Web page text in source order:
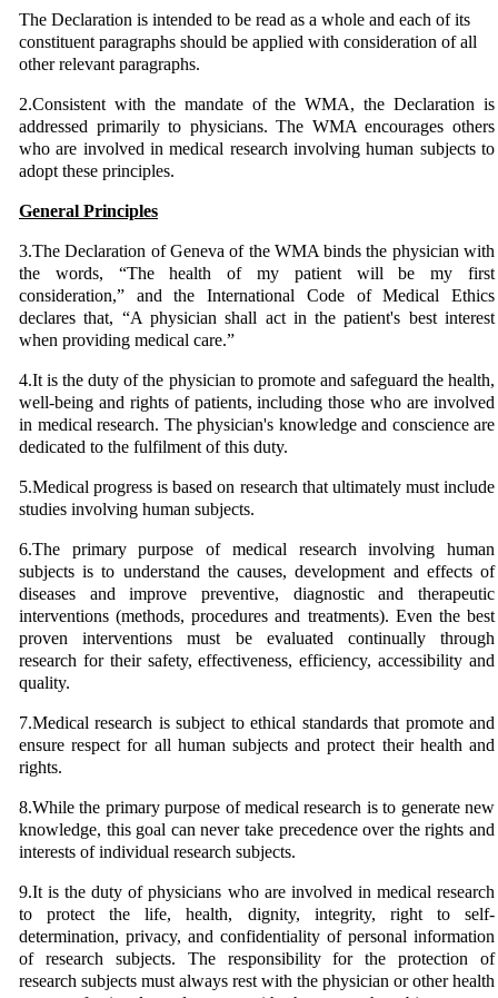
The Declaration is intended to be read as a whole and each of its
constituent paragraphs should be applied with consideration of all
other relevant paragraphs.
2.Consistent with the mandate of the WMA, the Declaration is
addressed primarily to physicians. The WMA encourages others
who are involved in medical research involving human subjects to
adopt these principles.
General Principles
3.The Declaration of Geneva of the WMA binds the physician with
the words, “The health of my patient will be my first
consideration,” and the International Code of Medical Ethics
declares that, “A physician shall act in the patient's best interest
when providing medical care.”
4.It is the duty of the physician to promote and safeguard the health,
well-being and rights of patients, including those who are involved
in medical research. The physician's knowledge and conscience are
dedicated to the fulfilment of this duty.
5.Medical progress is based on research that ultimately must include
studies involving human subjects.
6.The primary purpose of medical research involving human
subjects is to understand the causes, development and effects of
diseases and improve preventive, diagnostic and therapeutic
interventions (methods, procedures and treatments). Even the best
proven interventions must be evaluated continually through
research for their safety, effectiveness, efficiency, accessibility and
quality.
7.Medical research is subject to ethical standards that promote and
ensure respect for all human subjects and protect their health and
rights.
8.While the primary purpose of medical research is to generate new
knowledge, this goal can never take precedence over the rights and
interests of individual research subjects.
9.It is the duty of physicians who are involved in medical research
to protect the life, health, dignity, integrity, right to self-
determination, privacy, and confidentiality of personal information
of research subjects. The responsibility for the protection of
research subjects must always rest with the physician or other health